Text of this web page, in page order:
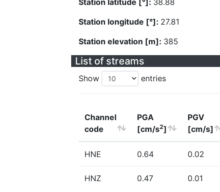
Station latitude [°]: 38.88
Station longitude [°]: 27.81
Station elevation [m]: 385
List of streams
Show entries
Channel
code
PGA
[cm/s2]
PGV
[cm/s]
HNE 0.64 0.02
HNZ 0.47 0.01